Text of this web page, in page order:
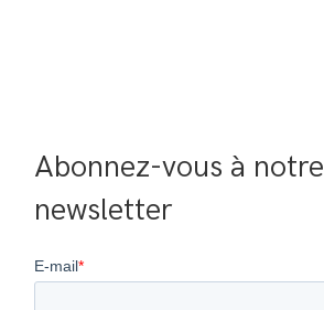
Abonnez-vous à notre
newsletter